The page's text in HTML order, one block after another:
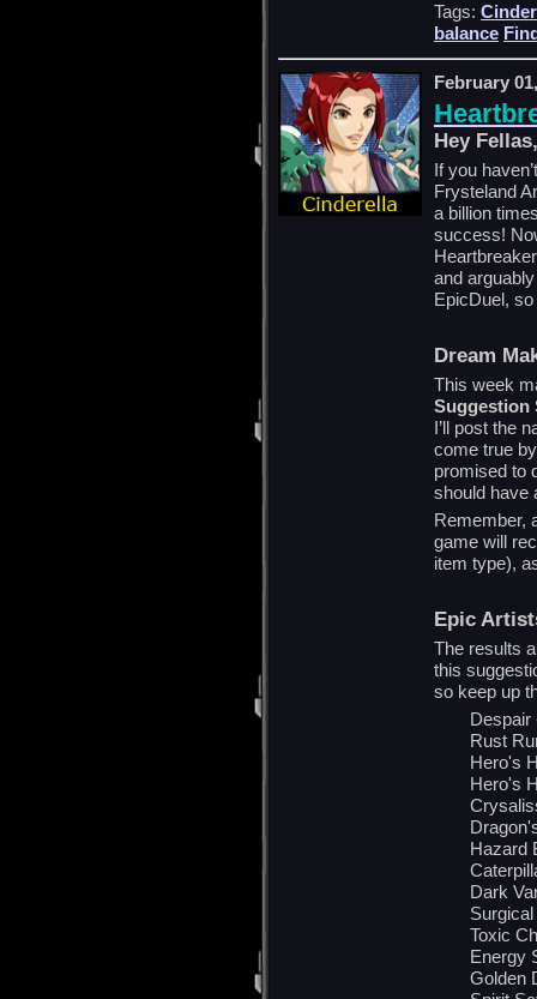
Tags:
balance
February
Hey
If you
Frysteland
a billion
success!
and
EpicDuel,
Dream
This week
Suggestion
I’ll post the
come true
promised to
should have
Remember,
game will
item type),
Epic
The results
this
so keep up
Rust
Hero's
Hero's
Hazard
Dark
Toxic
Energy
Golden